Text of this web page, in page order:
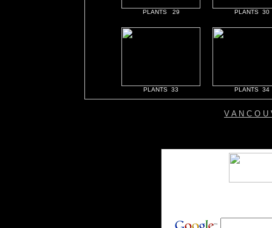
PLANTS 29 PLANTS 30
PLANTS 33 PLANTS 34
V A N C O U